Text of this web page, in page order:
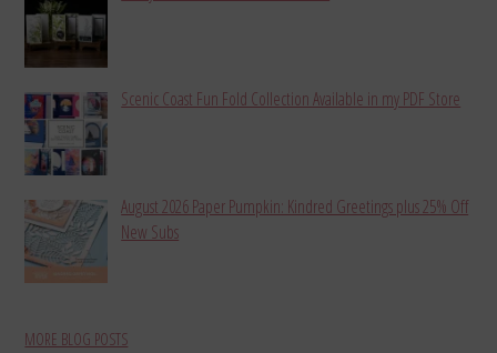
Scenic Coast Fun Fold Collection Available in my PDF Store
August 2026 Paper Pumpkin: Kindred Greetings plus 25% Off
New Subs
MORE BLOG POSTS